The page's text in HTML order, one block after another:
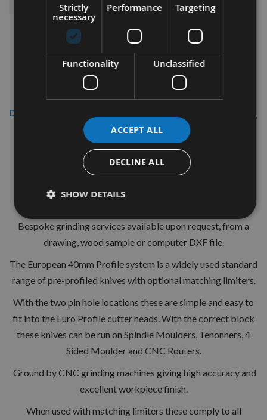
Description
CMT 40mm Euro Profile Knives:
Profile No.00 - 1 pair
Bespoke grinding services available upon request, from a
drawing, wood sample or computer DXF file.
The European 40mm Profile system is a widely used standard
range of pre-profiled knives with optional matching limiters.
With the two pin hole locations these are simple and easy to
fit into the Euro Profile cutter heads. With the correct block
these knives can be run on Spindle Moulders, Tenonners, 4
Sided Moulder and CNC Routers.
Ground by CNC grinding machines giving high accuracy and
excellent workpiece finish.
When used with matching limiters these comply to all
Strictly
necessary
Performance Targeting
Functionality Unclassified
ACCEPT ALL
DECLINE ALL
SHOW DETAILS